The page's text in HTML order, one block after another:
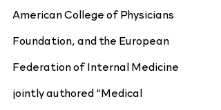
American College of Physicians
Foundation, and the European
Federation of Internal Medicine
jointly authored “Medical